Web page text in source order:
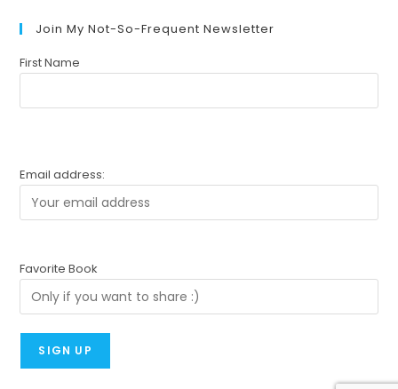
Join My Not-So-Frequent Newsletter
First Name
Email address:
Favorite Book